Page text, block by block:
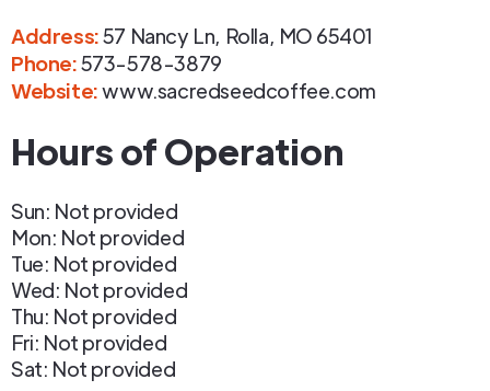
Address:57 Nancy Ln, Rolla, MO 65401
Phone:573-578-3879
Website:www.sacredseedcoffee.com
Hours of Operation
Sun: Not provided
Mon: Not provided
Tue: Not provided
Wed: Not provided
Thu: Not provided
Fri: Not provided
Sat: Not provided